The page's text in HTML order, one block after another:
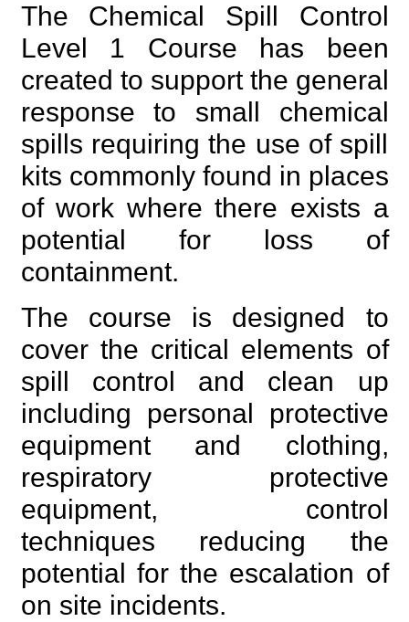
The Chemical Spill Control
Level 1 Course has been
created to support the general
response to small chemical
spills requiring the use of spill
kits commonly found in places
of work where there exists a
potential for loss of
containment.
The course is designed to
cover the critical elements of
spill control and clean up
including personal protective
equipment and clothing,
respiratory protective
equipment, control
techniques reducing the
potential for the escalation of
on site incidents.